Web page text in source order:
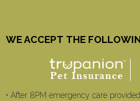
WE ACCEPT THE
• After 8PM emergency care